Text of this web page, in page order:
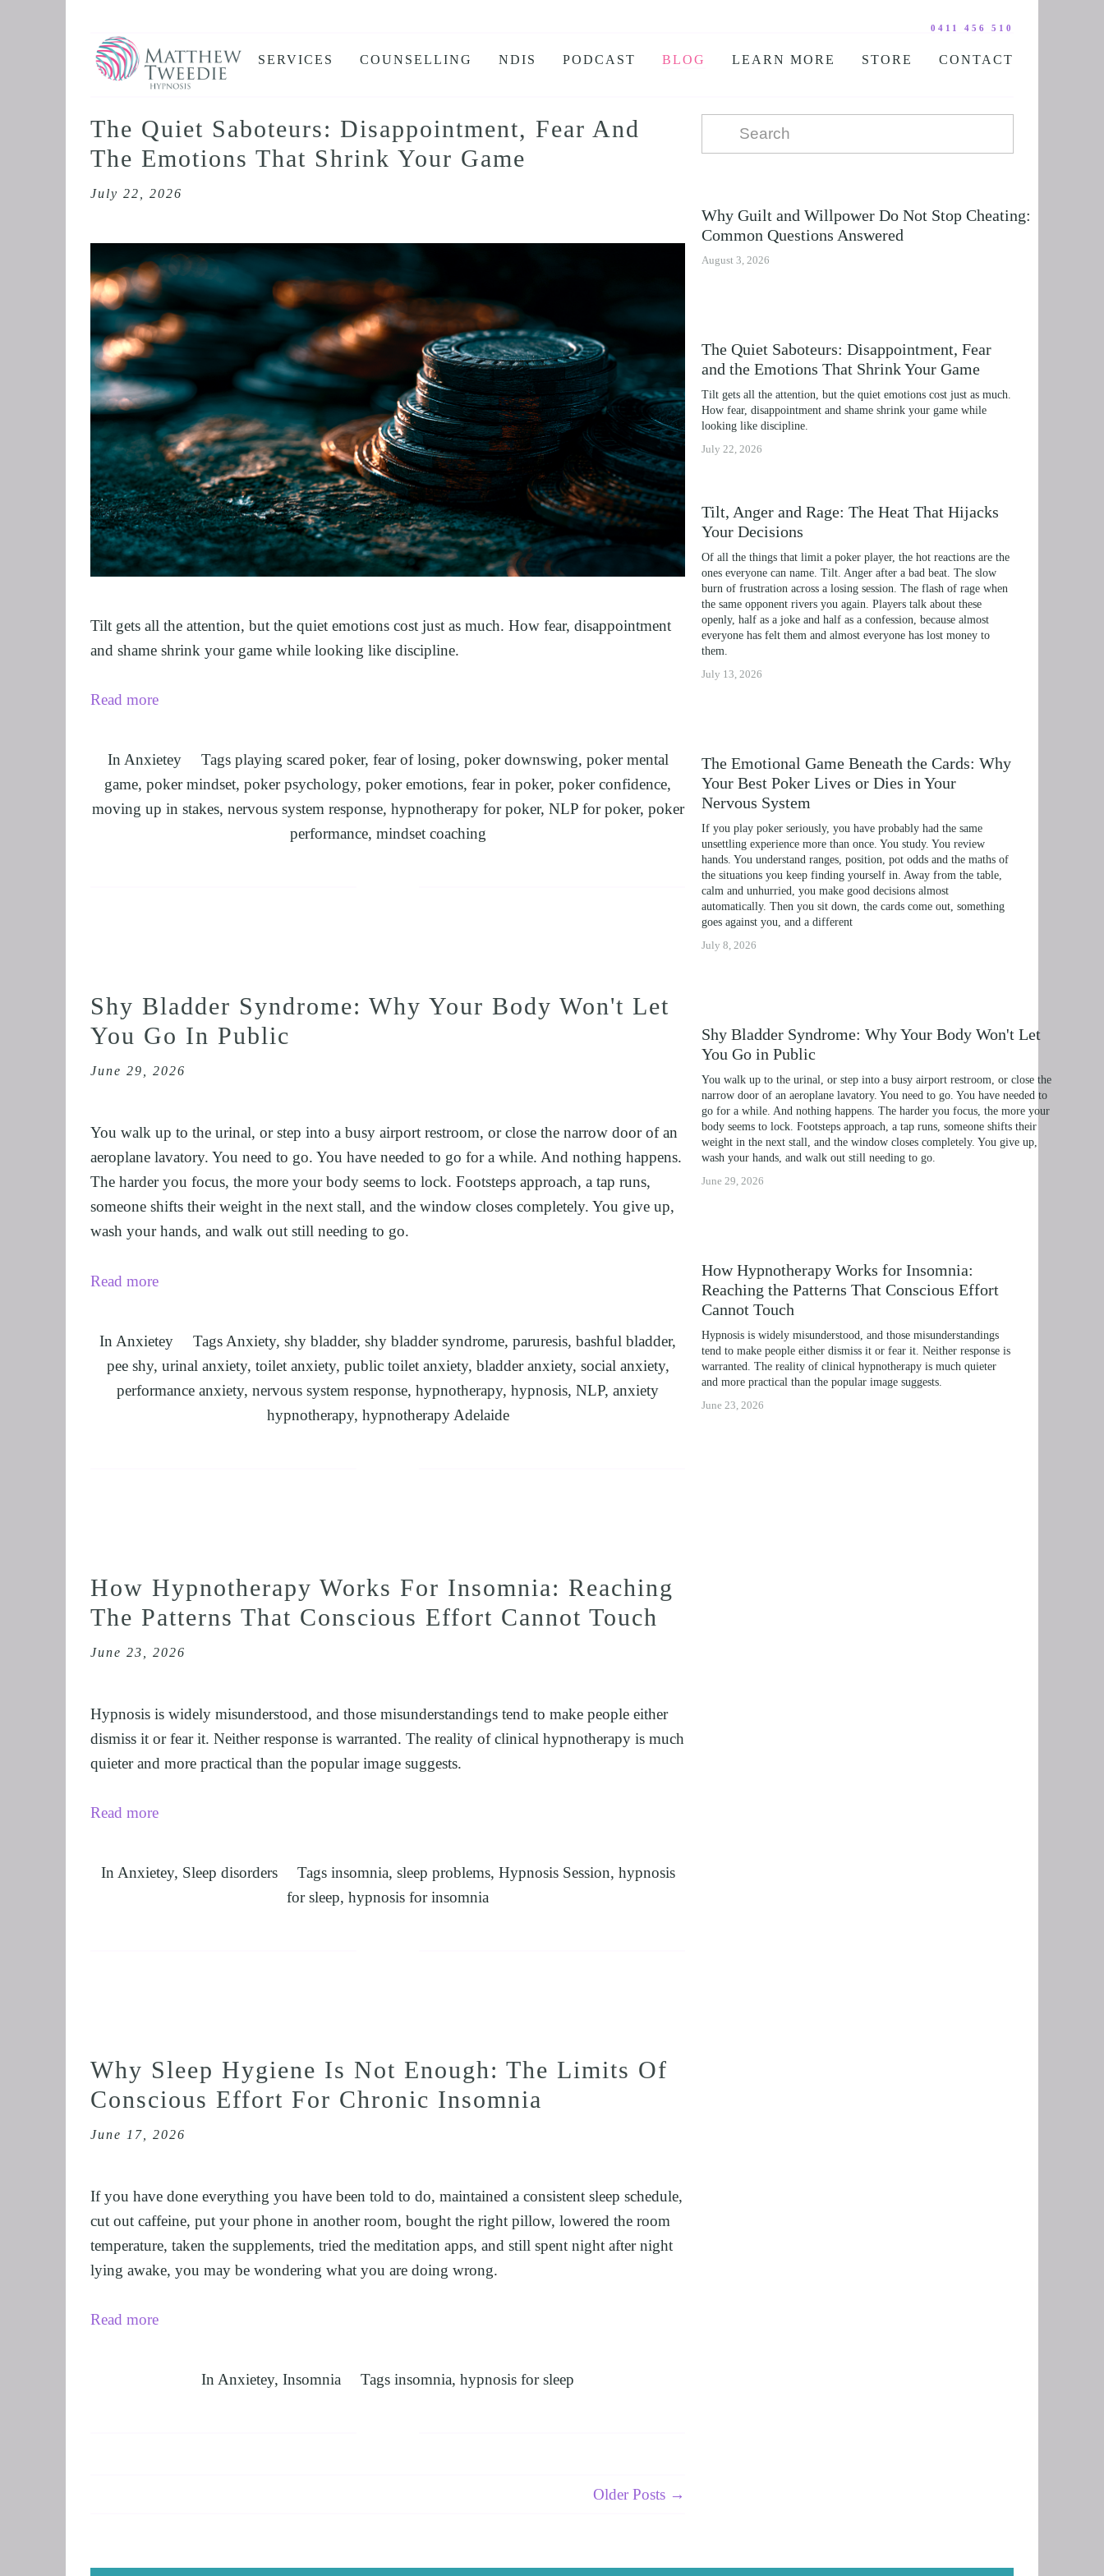
0411 456 510
SERVICES
RETROACTIVE JEALOUSY
BINGE EATING
SLEEP AND INSOMNIA
GRIEF AND LOSS
ALCOHOL ADDICTION
STOP SMOKING
FEAR OF FLYING
EXECUTIVES AND HIGH PERFORMERS
ARFID, FOOD PHOBIAS AND PICKY EATERS
MALE SEXUAL PERFORMANCE ANXIETY
LOSE WEIGHT
FEAR OF VOMITING
SUGAR ADDICTION
FEEL CONFIDENCE
HEARTBREAK
NLP BUSINESS COACHING
FREEDOM FORM PHOBIAS
NLP AND HYPNOSIS FOR FOREX AND DAY TRADERS MINDSET
OVERCOME IMPOSTER SYNDROME WITH NLP, TIME LINE THERAPY, AND HYPNOTHERAPY
ENHANCING SPORTS PERFORMANCE AND CONFIDENCE IN CHILDREN AND TEENAGERS WITH NLP AND
MASTER MEDICAL SCHOOL USING NLP AND HYPNOTHERAPY: EXCEL ACADEMICALLY AND UNLEASH YOUR
OVERTHINKING
OVERCOMING DYSCALCULIA WITH NEURO-LINGUISTIC PROGRAMMING, HYPNOSIS, AND TIME LINE
UNLEASHING LEARNING POTENTIAL: NLP, HYPNOSIS, AND TIME LINE THERAPY® FOR DYSLEXIA
HARNESSING THE MIND’S POTENTIAL: OVERCOMING LEARNING DISABILITIES
OTHER SERVICES
SUPERVISION
COUNSELLING NDIS PODCAST BLOG LEARN MORE
TESTIMONIALS
STORE
DIGITAL COURSE BUNDLES
CONTACT
The Quiet Saboteurs: Disappointment, Fear And
The Emotions That Shrink Your Game
July 22, 2026
Tilt gets all the attention, but the quiet emotions cost just as much. How fear, disappointment
and shame shrink your game while looking like discipline.
Read more
In Anxietey Tags playing scared poker, fear of losing, poker downswing, poker mental
game, poker mindset, poker psychology, poker emotions, fear in poker, poker confidence,
moving up in stakes, nervous system response, hypnotherapy for poker, NLP for poker, poker
performance, mindset coaching
Shy Bladder Syndrome: Why Your Body Won't Let
You Go In Public
June 29, 2026
You walk up to the urinal, or step into a busy airport restroom, or close the narrow door of an
aeroplane lavatory. You need to go. You have needed to go for a while. And nothing happens.
The harder you focus, the more your body seems to lock. Footsteps approach, a tap runs,
someone shifts their weight in the next stall, and the window closes completely. You give up,
wash your hands, and walk out still needing to go.
Read more
In Anxietey Tags Anxiety, shy bladder, shy bladder syndrome, paruresis, bashful bladder,
pee shy, urinal anxiety, toilet anxiety, public toilet anxiety, bladder anxiety, social anxiety,
performance anxiety, nervous system response, hypnotherapy, hypnosis, NLP, anxiety
hypnotherapy, hypnotherapy Adelaide
How Hypnotherapy Works For Insomnia: Reaching
The Patterns That Conscious Effort Cannot Touch
June 23, 2026
Hypnosis is widely misunderstood, and those misunderstandings tend to make people either
dismiss it or fear it. Neither response is warranted. The reality of clinical hypnotherapy is much
quieter and more practical than the popular image suggests.
Read more
In Anxietey, Sleep disorders Tags insomnia, sleep problems, Hypnosis Session, hypnosis
for sleep, hypnosis for insomnia
Why Sleep Hygiene Is Not Enough: The Limits Of
Conscious Effort For Chronic Insomnia
June 17, 2026
If you have done everything you have been told to do, maintained a consistent sleep schedule,
cut out caffeine, put your phone in another room, bought the right pillow, lowered the room
temperature, taken the supplements, tried the meditation apps, and still spent night after night
lying awake, you may be wondering what you are doing wrong.
Read more
In Anxietey, Insomnia Tags insomnia, hypnosis for sleep
Older Posts →
Why Guilt and Willpower Do Not Stop Cheating:
Common Questions Answered
August 3, 2026
The Quiet Saboteurs: Disappointment, Fear
and the Emotions That Shrink Your Game
Tilt gets all the attention, but the quiet emotions cost just as much.
How fear, disappointment and shame shrink your game while
looking like discipline.
July 22, 2026
Tilt, Anger and Rage: The Heat That Hijacks
Your Decisions
Of all the things that limit a poker player, the hot reactions are the
ones everyone can name. Tilt. Anger after a bad beat. The slow
burn of frustration across a losing session. The flash of rage when
the same opponent rivers you again. Players talk about these
openly, half as a joke and half as a confession, because almost
everyone has felt them and almost everyone has lost money to
them.
July 13, 2026
The Emotional Game Beneath the Cards: Why
Your Best Poker Lives or Dies in Your
Nervous System
If you play poker seriously, you have probably had the same
unsettling experience more than once. You study. You review
hands. You understand ranges, position, pot odds and the maths of
the situations you keep finding yourself in. Away from the table,
calm and unhurried, you make good decisions almost
automatically. Then you sit down, the cards come out, something
goes against you, and a different
July 8, 2026
Shy Bladder Syndrome: Why Your Body Won't Let
You Go in Public
You walk up to the urinal, or step into a busy airport restroom, or close the
narrow door of an aeroplane lavatory. You need to go. You have needed to
go for a while. And nothing happens. The harder you focus, the more your
body seems to lock. Footsteps approach, a tap runs, someone shifts their
weight in the next stall, and the window closes completely. You give up,
wash your hands, and walk out still needing to go.
June 29, 2026
How Hypnotherapy Works for Insomnia:
Reaching the Patterns That Conscious Effort
Cannot Touch
Hypnosis is widely misunderstood, and those misunderstandings
tend to make people either dismiss it or fear it. Neither response is
warranted. The reality of clinical hypnotherapy is much quieter
and more practical than the popular image suggests.
June 23, 2026